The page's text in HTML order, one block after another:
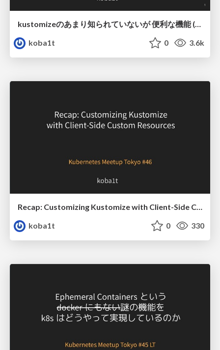
koba1t
0 3.6k
Recap: Customizing Kustomize with Client-Side Custom Resources
koba1t
0 330